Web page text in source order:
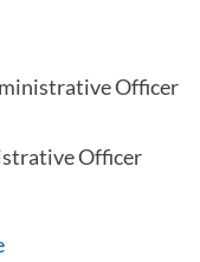
Officer
Officer